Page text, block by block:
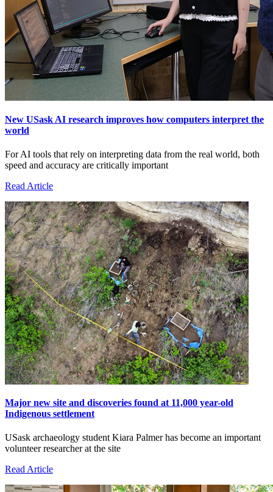
New USask AI research improves how computers interpret the
world
For AI tools that rely on interpreting data from the real world, both
speed and accuracy are critically important
Read Article
Major new site and discoveries found at 11,000 year-old
Indigenous settlement
USask archaeology student Kiara Palmer has become an important
volunteer researcher at the site
Read Article